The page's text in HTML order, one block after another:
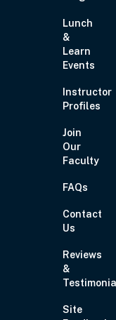
Lunch
&
Learn
Events
Instructor
Profiles
Join
Our
Faculty
FAQs
Contact
Us
Reviews
&
Site